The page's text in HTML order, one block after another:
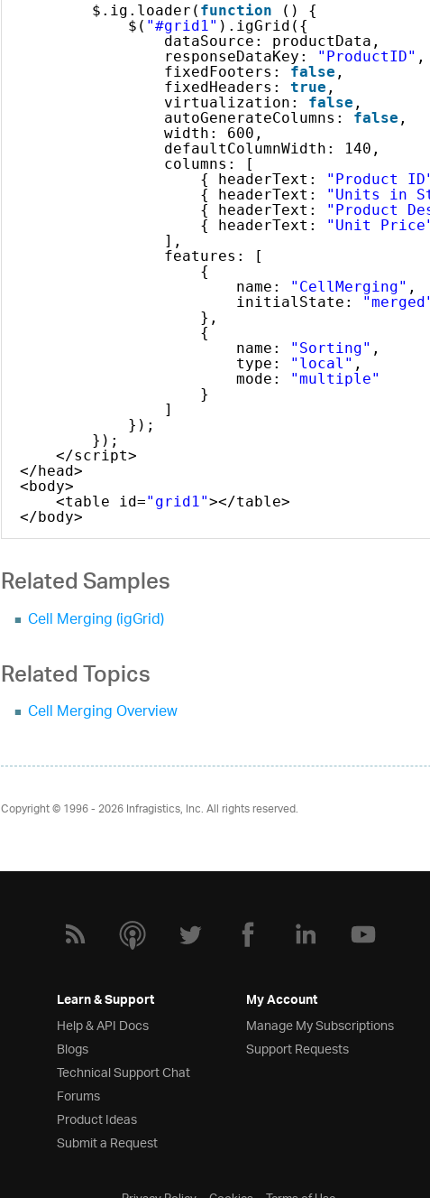
$.ig.loader( function
() {
$( "#grid1" ).igGrid({
dataSource: productData,
responseDataKey:
"ProductID" ,
fixedFooters: false ,
fixedHeaders: true ,
virtualization: false ,
autoGenerateColumns: false ,
width: 600,
defaultColumnWidth: 140,
columns: [
{ headerText:
"Product
{ headerText:
"Units in
{ headerText:
"Product
{ headerText:
"Unit
],
features: [
{
name:
"CellMerging" ,
initialState:
},
{
name:
"Sorting" ,
type:
"local" ,
mode:
"multiple"
}
]
});
});
</script>
</head>
<body>
<table id="grid1"></table>
</body>
Related Samples
Cell Merging (igGrid)
Related Topics
Cell Merging Overview
Copyright © 1996 - 2026Infragistics, Inc. All rights reserved.
Learn & Support
Help & API Docs
Blogs
Technical Support Chat
Forums
Product Ideas
Submit a Request
My Account
Manage My Subscriptions
Support Requests